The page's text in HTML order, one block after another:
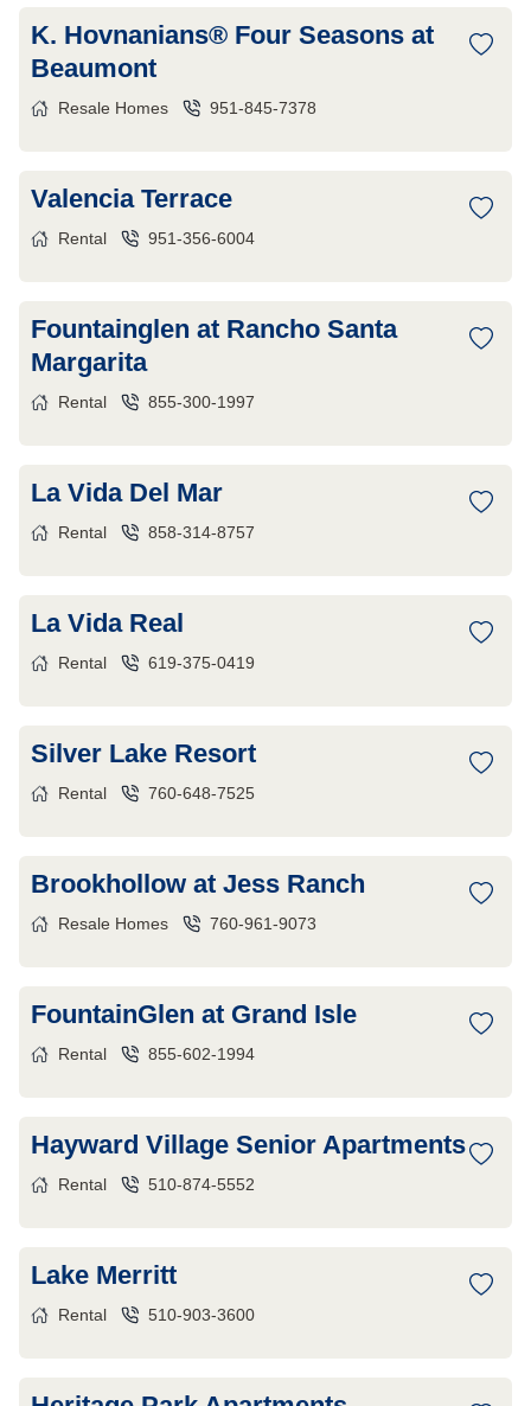
K. Hovnanians® Four Seasons at
Beaumont
Resale Homes 951-845-7378
Valencia Terrace
Rental 951-356-6004
Fountainglen at Rancho Santa
Margarita
Rental 855-300-1997
La Vida Del Mar
Rental 858-314-8757
La Vida Real
Rental 619-375-0419
Silver Lake Resort
Rental 760-648-7525
Brookhollow at Jess Ranch
Resale Homes 760-961-9073
FountainGlen at Grand Isle
Rental 855-602-1994
Hayward Village Senior Apartments
Rental 510-874-5552
Lake Merritt
Rental 510-903-3600